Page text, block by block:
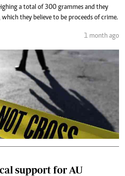
a total of 300 grammes and they
they believe to be proceeds of crime.
1 month ago
support for AU